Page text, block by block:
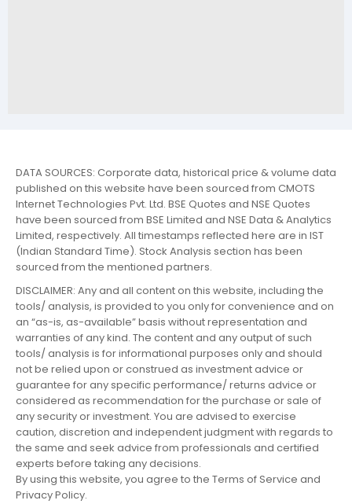
DATA SOURCES: Corporate data, historical price & volume data
published on this website have been sourced from CMOTS
Internet Technologies Pvt. Ltd. BSE Quotes and NSE Quotes
have been sourced from BSE Limited and NSE Data & Analytics
Limited, respectively. All timestamps reflected here are in IST
(Indian Standard Time). Stock Analysis section has been
sourced from the mentioned partners.
DISCLAIMER: Any and all content on this website, including the
tools/ analysis, is provided to you only for convenience and on
an “as-is, as-available” basis without representation and
warranties of any kind. The content and any output of such
tools/ analysis is for informational purposes only and should
not be relied upon or construed as investment advice or
guarantee for any specific performance/ returns advice or
considered as recommendation for the purchase or sale of
any security or investment. You are advised to exercise
caution, discretion and independent judgment with regards to
the same and seek advice from professionals and certified
experts before taking any decisions.
By using this website, you agree to the Terms of Service and
Privacy Policy.